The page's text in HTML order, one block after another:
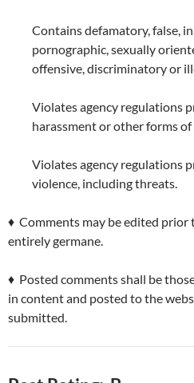
Contains defamatory, false,
pornographic, sexually
offensive, discriminatory or
Violates agency regulations
harassment or other forms
Violates agency regulations
violence, including threats.
♦ Comments may be edited prior
entirely germane.
♦ Posted comments shall be
in content and posted to the
submitted.